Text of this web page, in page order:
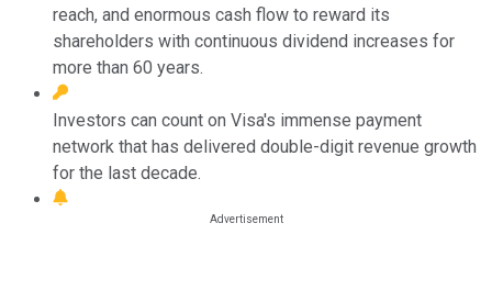
reach, and enormous cash flow to reward its
shareholders with continuous dividend increases for
more than 60 years.
Investors can count on Visa's immense payment
network that has delivered double-digit revenue growth
for the last decade.